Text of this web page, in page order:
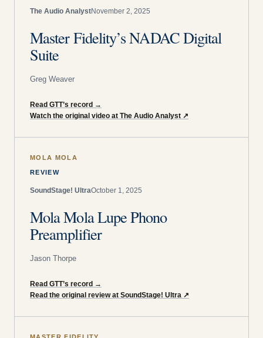
The Audio AnalystNovember 2, 2025
Master Fidelity’s NADAC Digital
Suite
Greg Weaver
Read GTT’s record →
Watch the original video at The Audio Analyst ↗
MOLA MOLA
REVIEW
SoundStage! UltraOctober 1, 2025
Mola Mola Lupe Phono
Preamplifier
Jason Thorpe
Read GTT’s record →
Read the original review at SoundStage! Ultra ↗